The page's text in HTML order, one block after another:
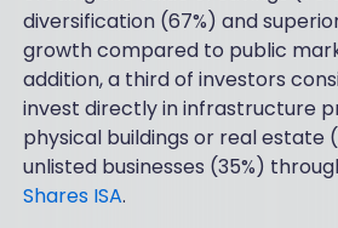
diversification (67%) and
growth compared to public
addition, a third of investors
invest directly in infrastructure
physical buildings or real estate
unlisted businesses (35%)
Shares ISA.